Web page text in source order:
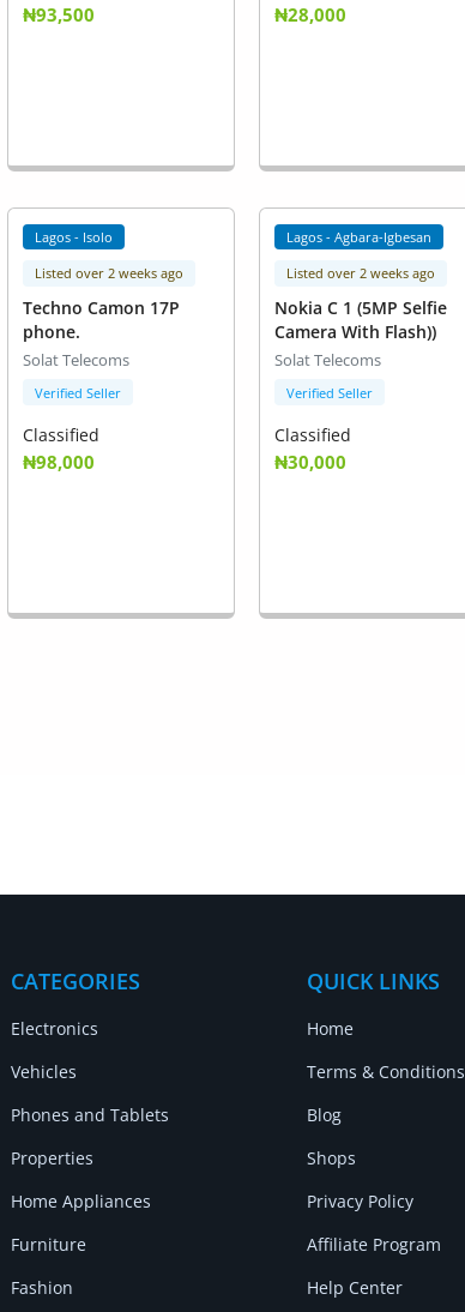
₦93,500 ₦28,000
Lagos - Isolo
Listed over 2 weeks ago
Techno Camon 17P
phone.
Solat Telecoms
Verified Seller
Classified
₦98,000
Lagos - Agbara-Igbesan
Listed over 2 weeks ago
Nokia C 1 (5MP Selfie
Camera With Flash))
Solat Telecoms
Verified Seller
Classified
₦30,000
CATEGORIES
Electronics
Vehicles
Phones and Tablets
Properties
Home Appliances
Furniture
Fashion
QUICK LINKS
Home
Terms & Conditions
Blog
Shops
Privacy Policy
Affiliate Program
Help Center